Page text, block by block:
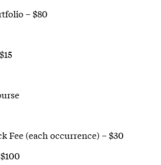
– $80
Fee (each occurrence) – $30